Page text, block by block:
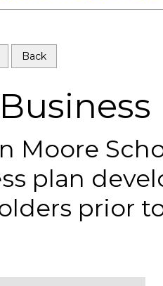
Back
Moore
plan
prior